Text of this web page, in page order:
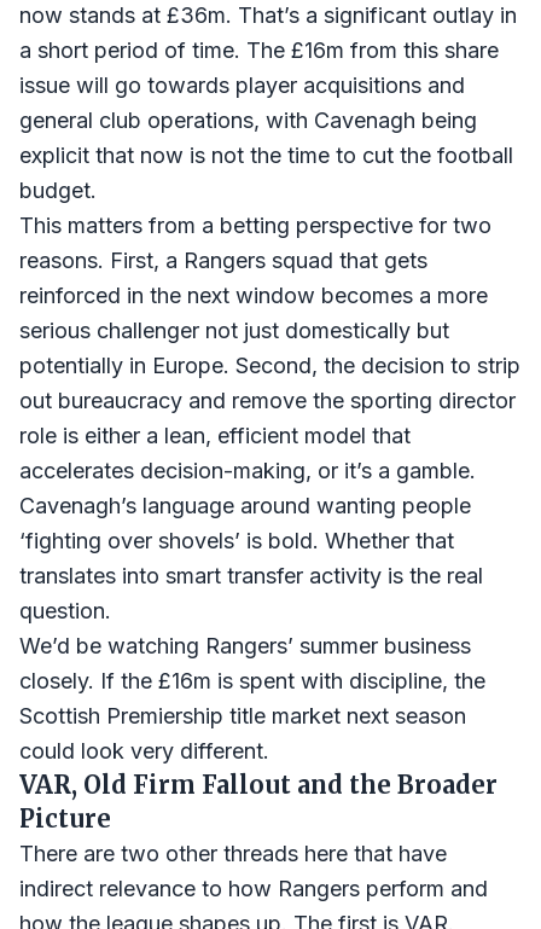
now stands at £36m. That’s a significant outlay in
a short period of time. The £16m from this share
issue will go towards player acquisitions and
general club operations, with Cavenagh being
explicit that now is not the time to cut the football
budget.
This matters from a betting perspective for two
reasons. First, a Rangers squad that gets
reinforced in the next window becomes a more
serious challenger not just domestically but
potentially in Europe. Second, the decision to strip
out bureaucracy and remove the sporting director
role is either a lean, efficient model that
accelerates decision-making, or it’s a gamble.
Cavenagh’s language around wanting people
‘fighting over shovels’ is bold. Whether that
translates into smart transfer activity is the real
question.
We’d be watching Rangers’ summer business
closely. If the £16m is spent with discipline, the
Scottish Premiership title market next season
could look very different.
VAR, Old Firm Fallout and the Broader
Picture
There are two other threads here that have
indirect relevance to how Rangers perform and
how the league shapes up. The first is VAR.